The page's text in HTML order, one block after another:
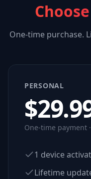
One-time purchase.
PERSONAL
$
One-time payment
1 device
Lifetime